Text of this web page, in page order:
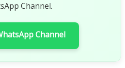
Channel.
Channel